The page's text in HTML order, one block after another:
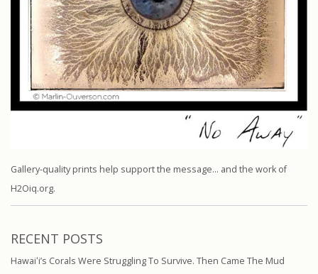
Gallery-quality prints help support the message… and the work of
H2Oiq.org.
RECENT POSTS
Hawaiʻi’s Corals Were Struggling To Survive. Then Came The Mud